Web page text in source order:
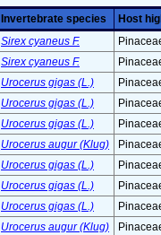
Invertebrate species
Host
Sirex cyaneus F.
Sirex cyaneus F.
Urocerus gigas (L.)
Urocerus gigas (L.)
Urocerus gigas (L.)
Urocerus augur (Klug)
Urocerus gigas (L.)
Urocerus gigas (L.)
Urocerus gigas (L.)
Urocerus augur (Klug)